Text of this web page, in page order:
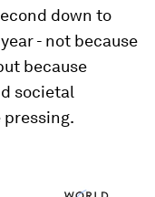
down to
- not because
because
societal
pressing.